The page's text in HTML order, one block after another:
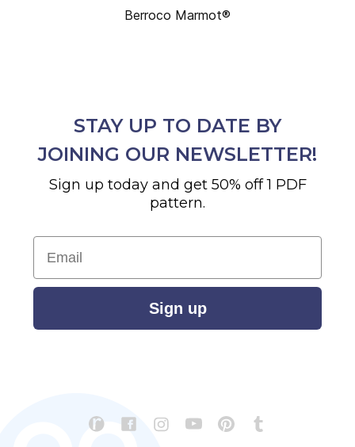
Berroco Marmot®
STAY UP TO DATE BY
JOINING OUR NEWSLETTER!
Sign up today and get 50% off 1 PDF
pattern.
Email
Sign up